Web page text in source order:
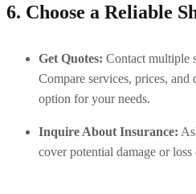
6. Choose a Reliable
Get Quotes: Contact multiple
Compare services, prices,
option for your needs.
Inquire About Insurance:
cover potential damage or